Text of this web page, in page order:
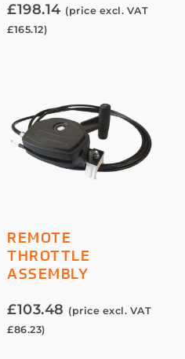
£198.14 (price excl. VAT
£165.12)
ADD TO BASKET
REMOTE
THROTTLE
ASSEMBLY
£103.48 (price excl. VAT
£86.23)